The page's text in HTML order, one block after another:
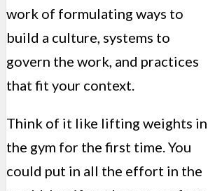
work of formulating ways to
build a culture, systems to
govern the work, and practices
that fit your context.
Think of it like lifting weights in
the gym for the first time. You
could put in all the effort in the